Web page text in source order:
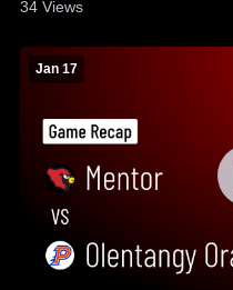
34 Views
Jan 17